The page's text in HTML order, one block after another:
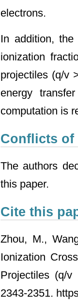
electrons.
In addition,
ionization
projectiles (q/v
energy
computation is
Conflicts of
The authors
this paper.
Cite this
Zhou, M.,
Ionization
Projectiles (q/
2343-2351.